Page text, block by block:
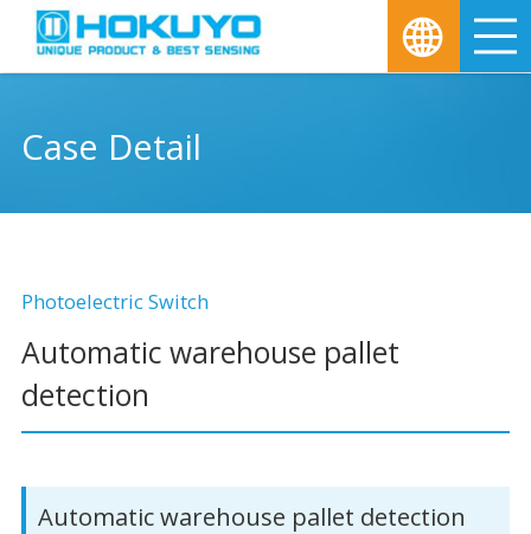
Case Detail
Photoelectric Switch
Automatic warehouse pallet
detection
Automatic warehouse pallet detection